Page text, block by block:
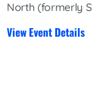
North (formerly
View Event Details